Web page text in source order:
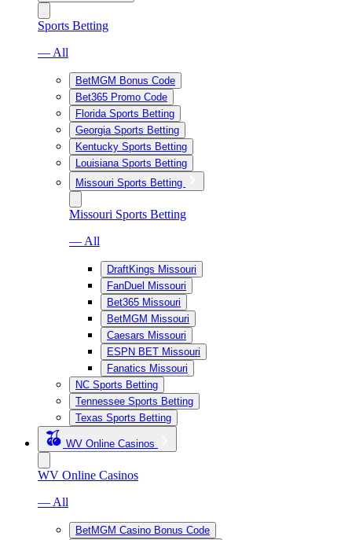
Sports Betting
— All
BetMGM Bonus Code
Bet365 Promo Code
Florida Sports Betting
Georgia Sports Betting
Kentucky Sports Betting
Louisiana Sports Betting
Missouri Sports Betting
Missouri Sports Betting
— All
DraftKings Missouri
FanDuel Missouri
Bet365 Missouri
BetMGM Missouri
Caesars Missouri
ESPN BET Missouri
Fanatics Missouri
NC Sports Betting
Tennessee Sports Betting
Texas Sports Betting
WV Online Casinos
WV Online Casinos
— All
BetMGM Casino Bonus Code